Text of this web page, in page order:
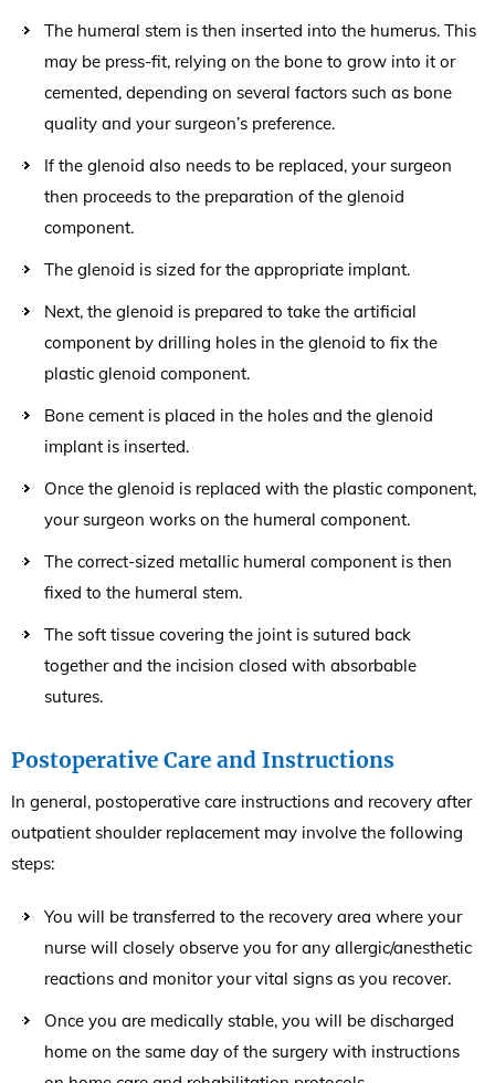
The humeral stem is then inserted into the humerus. This
may be press-fit, relying on the bone to grow into it or
cemented, depending on several factors such as bone
quality and your surgeon’s preference.
If the glenoid also needs to be replaced, your surgeon
then proceeds to the preparation of the glenoid
component.
The glenoid is sized for the appropriate implant.
Next, the glenoid is prepared to take the artificial
component by drilling holes in the glenoid to fix the
plastic glenoid component.
Bone cement is placed in the holes and the glenoid
implant is inserted.
Once the glenoid is replaced with the plastic component,
your surgeon works on the humeral component.
The correct-sized metallic humeral component is then
fixed to the humeral stem.
The soft tissue covering the joint is sutured back
together and the incision closed with absorbable
sutures.
Postoperative Care and Instructions
In general, postoperative care instructions and recovery after
outpatient shoulder replacement may involve the following
steps:
You will be transferred to the recovery area where your
nurse will closely observe you for any allergic/anesthetic
reactions and monitor your vital signs as you recover.
Once you are medically stable, you will be discharged
home on the same day of the surgery with instructions